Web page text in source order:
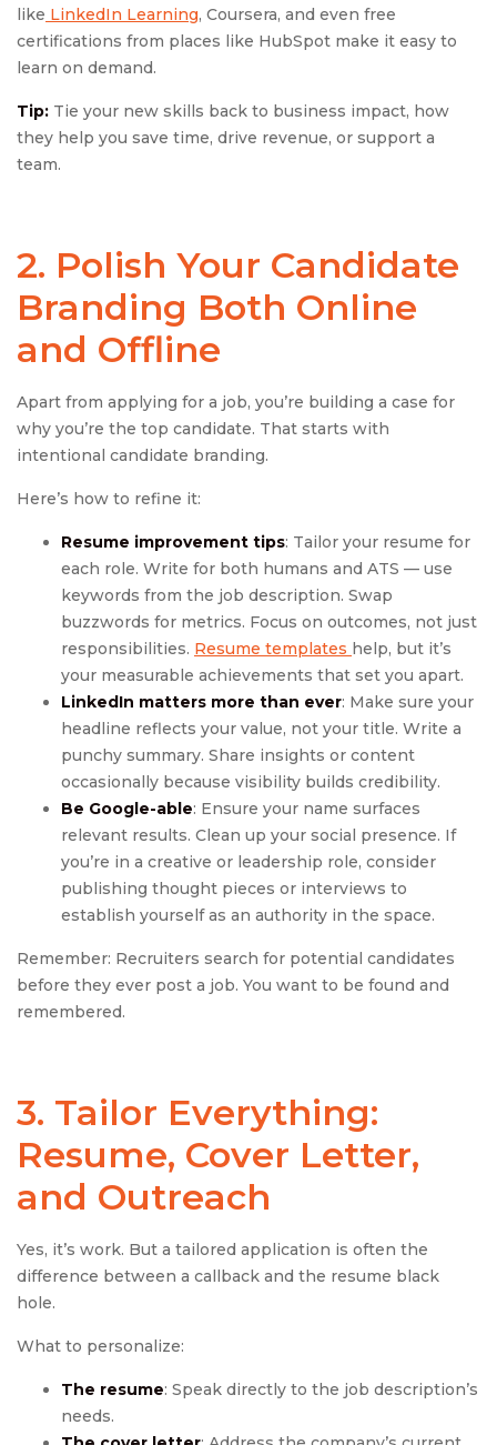
like LinkedIn Learning, Coursera, and even free
certifications from places like HubSpot make it easy to
learn on demand.
Tip: Tie your new skills back to business impact, how
they help you save time, drive revenue, or support a
team.
2. Polish Your Candidate
Branding Both Online
and Offline
Apart from applying for a job, you’re building a case for
why you’re the top candidate. That starts with
intentional candidate branding.
Here’s how to refine it:
Resume improvement tips: Tailor your resume for
each role. Write for both humans and ATS — use
keywords from the job description. Swap
buzzwords for metrics. Focus on outcomes, not just
responsibilities. Resume templates help, but it’s
your measurable achievements that set you apart.
LinkedIn matters more than ever: Make sure your
headline reflects your value, not your title. Write a
punchy summary. Share insights or content
occasionally because visibility builds credibility.
Be Google-able: Ensure your name surfaces
relevant results. Clean up your social presence. If
you’re in a creative or leadership role, consider
publishing thought pieces or interviews to
establish yourself as an authority in the space.
Remember: Recruiters search for potential candidates
before they ever post a job. You want to be found and
remembered.
3. Tailor Everything:
Resume, Cover Letter,
and Outreach
Yes, it’s work. But a tailored application is often the
difference between a callback and the resume black
hole.
What to personalize:
The resume: Speak directly to the job description’s
needs.